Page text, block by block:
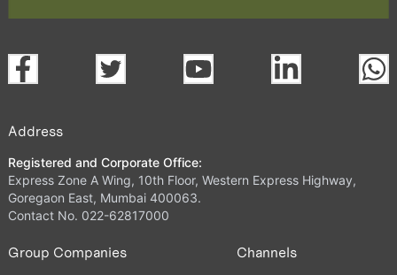
Address
Registered and Corporate Office:
Express Zone A Wing, 10th Floor, Western Express Highway,
Goregaon East, Mumbai 400063.
Contact No. 022-62817000
Group Companies Channels